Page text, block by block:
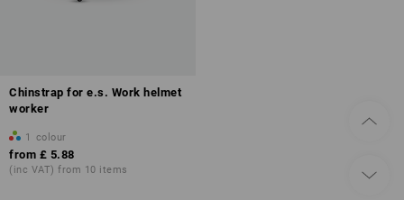
Chinstrap for e.s. Work helmet
worker
1 colour
from £ 5.88
(inc VAT) from 10 items